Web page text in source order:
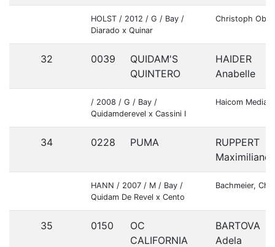
HOLST / 2012 / G / Bay /
Diarado x Quinar
Christoph
32 0039
QUIDAM'S
QUINTERO
HAIDER
Anabelle
/ 2008 / G / Bay /
Quidamderevel x Cassini I
Haicom Media
34 0228 PUMA
RUPPERT
Maximiliane
HANN / 2007 / M / Bay /
Quidam De Revel x Cento
Bachmeier,
35 0150
OC
CALIFORNIA
BARTOVA
Adela